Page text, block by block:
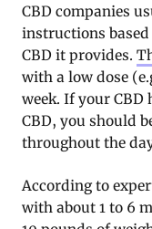
CBD companies
instructions
CBD it provides.
with a low dose
week. If your CBD
CBD, you should
throughout the
According to
with about 1 to 6